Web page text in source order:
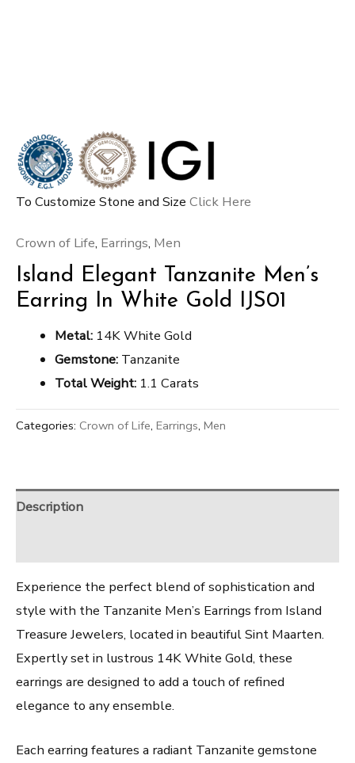
To Customize Stone and Size Click Here
Crown of Life, Earrings, Men
Island Elegant Tanzanite Men’s
Earring In White Gold IJS01
Metal: 14K White Gold
Gemstone: Tanzanite
Total Weight: 1.1 Carats
Categories: Crown of Life, Earrings, Men
Description
Experience the perfect blend of sophistication and
style with the Tanzanite Men’s Earrings from Island
Treasure Jewelers, located in beautiful Sint Maarten.
Expertly set in lustrous 14K White Gold, these
earrings are designed to add a touch of refined
elegance to any ensemble.
Each earring features a radiant Tanzanite gemstone